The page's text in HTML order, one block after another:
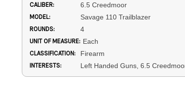
CALIBER: 6.5 Creedmoor
MODEL: Savage 110 Trailblazer
ROUNDS: 4
UNIT OF MEASURE: Each
CLASSIFICATION: Firearm
INTERESTS: Left Handed Guns, 6.5